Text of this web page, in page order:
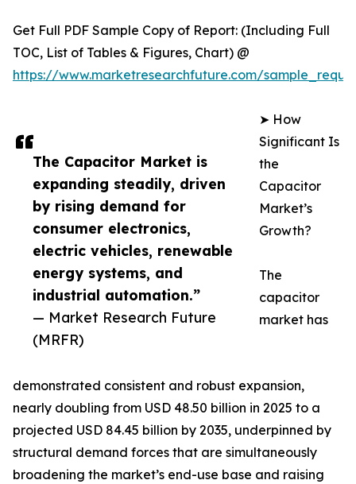
The Capacitor Market is
expanding steadily, driven
by rising demand for
consumer electronics,
electric vehicles, renewable
energy systems, and
industrial automation.”
— Market Research Future
(MRFR)
Get Full PDF Sample Copy of Report: (Including Full
TOC, List of Tables & Figures, Chart) @
https://www.marketresearchfuture.com/
➤ How
Significant Is
the
Capacitor
Market’s
Growth?
The
capacitor
market has
demonstrated consistent and robust expansion,
nearly doubling from USD 48.50 billion in 2025 to a
projected USD 84.45 billion by 2035, underpinned by
structural demand forces that are simultaneously
broadening the market’s end-use base and raising